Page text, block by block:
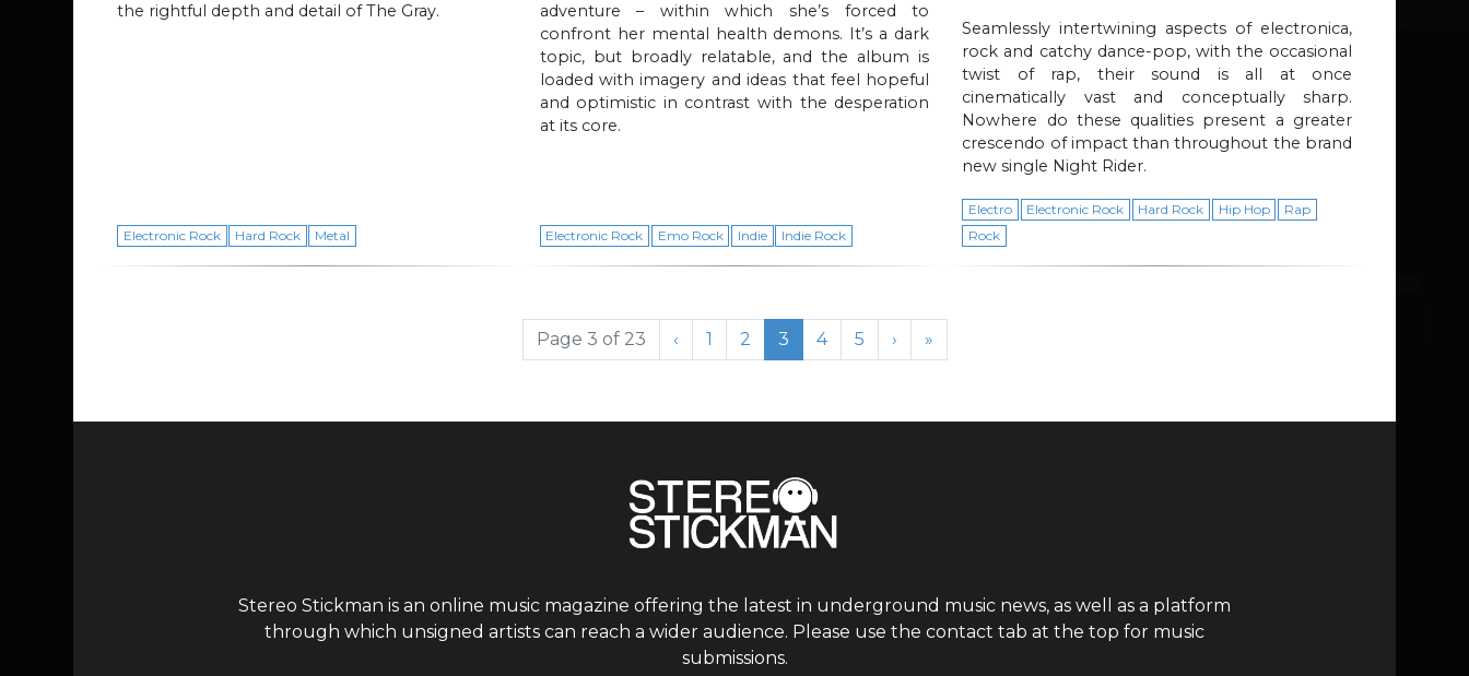
the rightful depth and detail of The Gray.
Electronic Rock Hard Rock Metal
adventure – within which she’s forced to
confront her mental health demons. It’s a dark
topic, but broadly relatable, and the album is
loaded with imagery and ideas that feel hopeful
and optimistic in contrast with the desperation
at its core.
Electronic Rock Emo Rock Indie Indie Rock
Seamlessly intertwining aspects of electronica,
rock and catchy dance-pop, with the occasional
twist of rap, their sound is all at once
cinematically vast and conceptually sharp.
Nowhere do these qualities present a greater
crescendo of impact than throughout the brand
new single Night Rider.
Electro Electronic Rock Hard Rock Hip Hop
Rap
Rock
Page 3 of 23 ‹ Page
1 Page
2 Current Page
3 Page
4 Page
5 › »
Stereo Stickman is an online music magazine offering the latest in underground music news, as well as a platform
through which unsigned artists can reach a wider audience. Please use the contact tab at the top for music
submissions.